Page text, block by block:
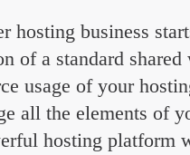
hosting business
of a standard
usage of your
all the elements of
hosting platform